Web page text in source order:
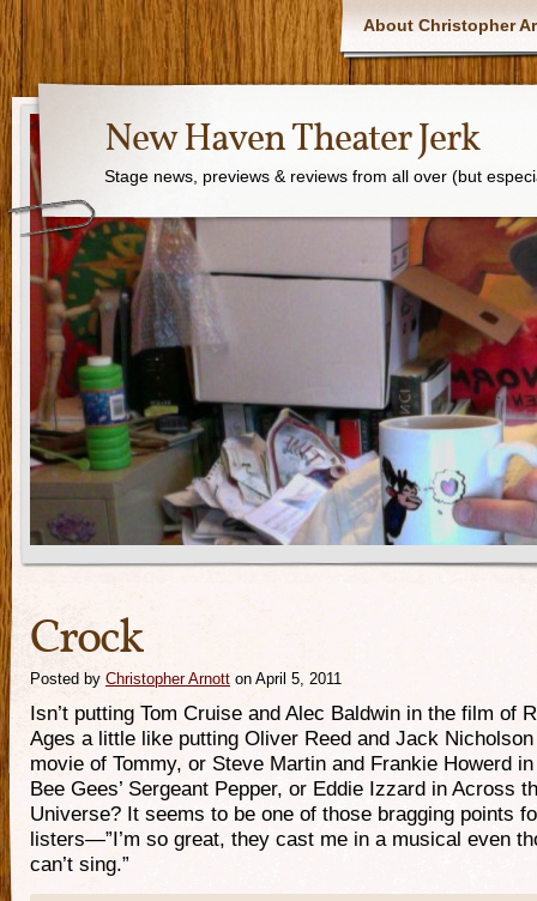
About Christopher
New Haven Theater Jerk
Stage news, previews & reviews from all over (but
Crock
Posted by Christopher Arnott on April 5, 2011
Isn’t putting Tom Cruise and Alec Baldwin in the film of
Ages a little like putting Oliver Reed and Jack
movie of Tommy, or Steve Martin and Frankie Howerd
Bee Gees’ Sergeant Pepper, or Eddie Izzard in Across
Universe? It seems to be one of those bragging points
listers—”I’m so great, they cast me in a musical even
can’t sing.”